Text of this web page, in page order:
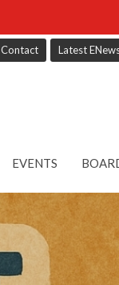
Contact Latest
EVENTS